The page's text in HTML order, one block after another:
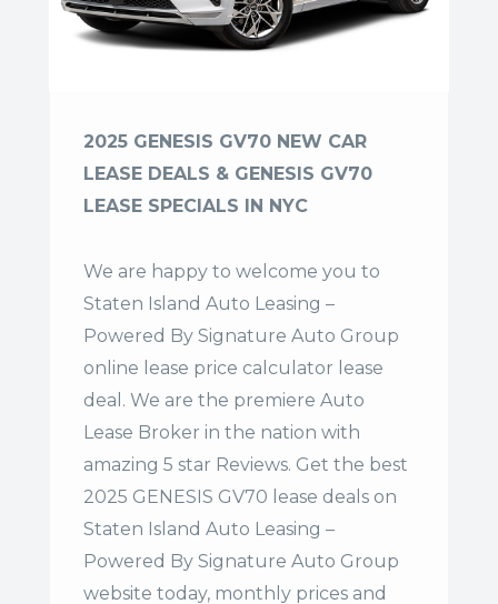
2025 GENESIS GV70 NEW CAR
LEASE DEALS & GENESIS GV70
LEASE SPECIALS IN NYC
We are happy to welcome you to
Staten Island Auto Leasing –
Powered By Signature Auto Group
online lease price calculator lease
deal. We are the premiere Auto
Lease Broker in the nation with
amazing 5 star Reviews. Get the best
2025 GENESIS GV70 lease deals on
Staten Island Auto Leasing –
Powered By Signature Auto Group
website today, monthly prices and